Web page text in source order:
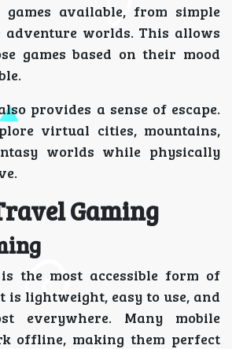
available, from simple
adventure worlds. This allows
games based on their mood
provides a sense of escape.
virtual cities, mountains,
worlds while physically
Gaming
the most accessible form of
is lightweight, easy to use, and
everywhere. Many mobile
offline, making them perfect